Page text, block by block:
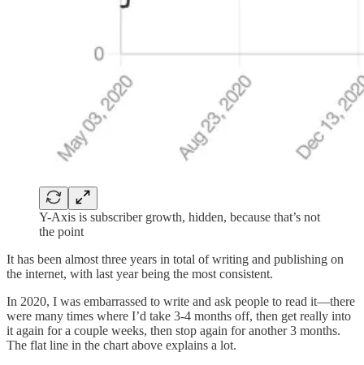
Y-Axis is subscriber growth, hidden, because that’s not
the point
It has been almost three years in total of writing and publishing on
the internet, with last year being the most consistent.
In 2020, I was embarrassed to write and ask people to read it—there
were many times where I’d take 3-4 months off, then get really into
it again for a couple weeks, then stop again for another 3 months.
The flat line in the chart above explains a lot.